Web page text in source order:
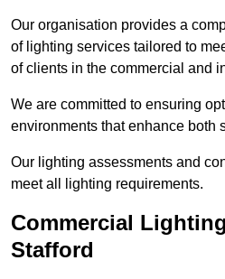
Our organisation provides a
of lighting services tailored to
of clients in the commercial and
We are committed to ensuring
environments that enhance both
Our lighting assessments and
meet all lighting requirements.
Commercial
Stafford